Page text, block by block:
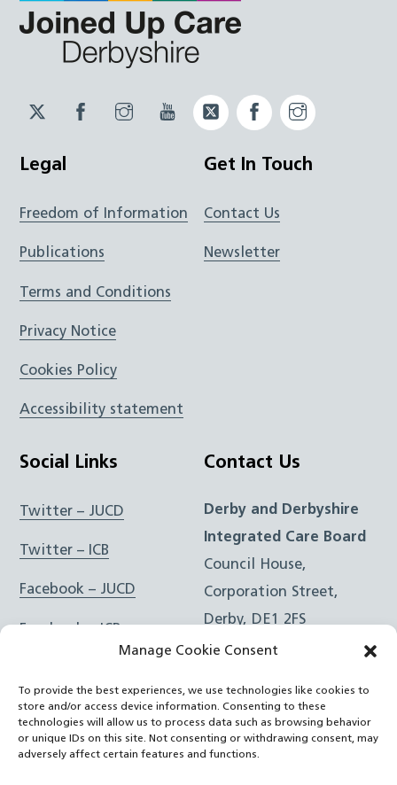
Manage Cookie Consent
To provide the best experiences, we use technologies like cookies to
store and/or access device information. Consenting to these
technologies will allow us to process data such as browsing behavior
or unique IDs on this site. Not consenting or withdrawing consent, may
adversely affect certain features and functions.
Twitter
JUCD
Facebook
JUCD
Instagram
JUCD
YouTubeTwitter
ICB
Facebook
ICB
Legal
Freedom of Information
Publications
Terms and Conditions
Privacy Notice
Cookies Policy
Accessibility statement
Get In Touch
Contact Us
Newsletter
Social Links
Twitter – JUCD
Twitter – ICB
Facebook – JUCD
Facebook – ICB
Instagram – ICB
RSS Feed
Contact Us
Derby and Derbyshire
Integrated Care Board
Council House,
Corporation Street,
Derby, DE1 2FS
e:Email Form